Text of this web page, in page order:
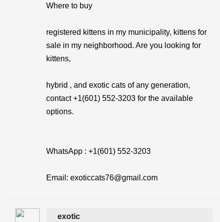
Where to buy
registered kittens in my municipality, kittens for
sale in my neighborhood. Are you looking for
kittens,
hybrid , and exotic cats of any generation,
contact +1(601) 552-3203 for the available
options.
WhatsApp : +1(601) 552-3203
Email: exoticcats76@gmail.com
exotic